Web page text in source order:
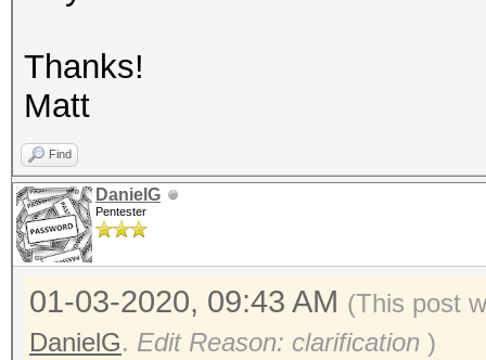
Thanks!
Matt
Find
DanielG
Pentester
01-03-2020, 09:43 AM (This post
DanielG. Edit Reason: clarification )